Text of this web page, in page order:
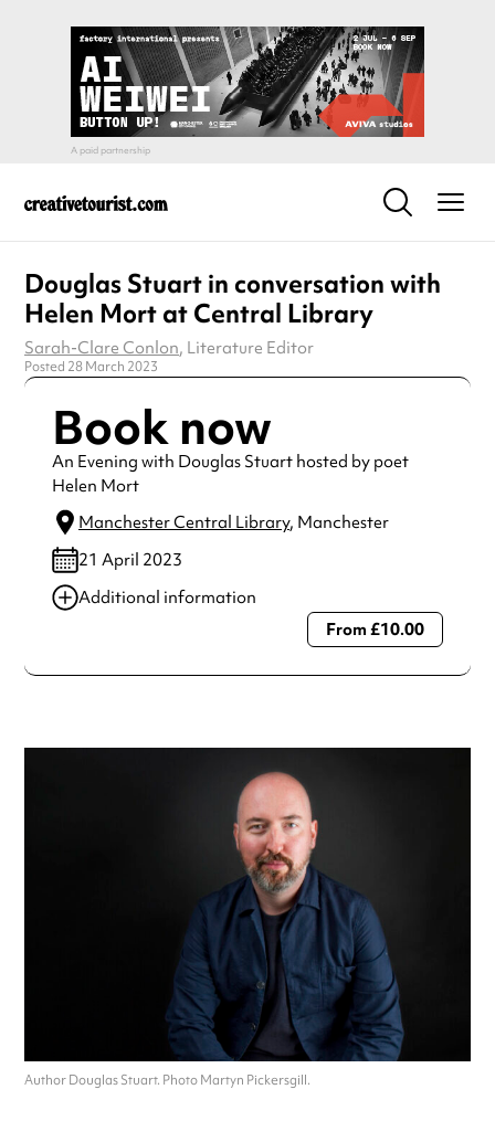
Douglas Stuart in conversation with
Helen Mort at Central Library
Sarah-Clare Conlon, Literature Editor
Posted 28 March 2023
Book now
An Evening with Douglas Stuart hosted by poet
Helen Mort
Manchester Central Library, Manchester
21 April 2023
Additional information
Always double check opening hours with the venue before
From £10.00
Author Douglas Stuart. Photo Martyn Pickersgill.